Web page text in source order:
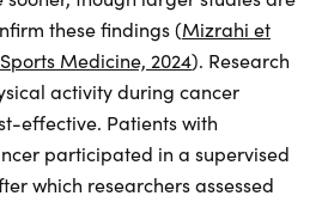
these findings (Mizrahi et
Medicine, 2024). Research
activity during cancer
effective. Patients with
participated in a supervised
which researchers assessed